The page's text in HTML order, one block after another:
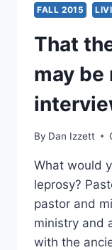
FALL 2015
That
may be
By Dan Izzett
What would
leprosy?
pastor and
ministry and
with the